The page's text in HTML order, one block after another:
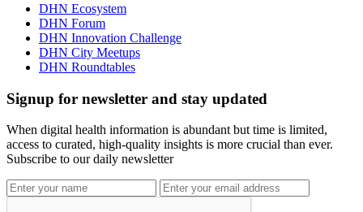
DHN Ecosystem
DHN Forum
DHN Innovation Challenge
DHN City Meetups
DHN Roundtables
Signup for newsletter and stay updated
When digital health information is abundant but time is limited,
access to curated, high-quality insights is more crucial than ever.
Subscribe to our daily newsletter